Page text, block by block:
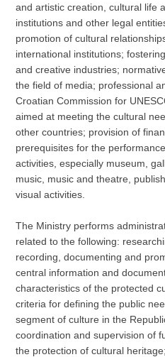
and artistic creation, cultural life
institutions and other legal
promotion of cultural
international institutions;
and creative industries;
the field of media; professional
Croatian Commission for
aimed at meeting the cultural
other countries; provision of
prerequisites for the
activities, especially museum,
music, music and theatre,
visual activities.
The Ministry performs
related to the following:
recording, documenting and
central information and
characteristics of the protected
criteria for defining the public
segment of culture in the
coordination and supervision of
the protection of cultural